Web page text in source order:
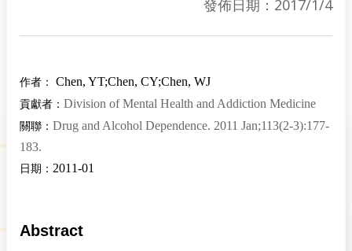
發佈日期：2017/1/4
作者： Chen, YT;Chen, CY;Chen, WJ
貢獻者： Division of Mental Health and Addiction Medicine
關聯： Drug and Alcohol Dependence. 2011 Jan;113(2-3):177-
183.
日期： 2011-01
Abstract